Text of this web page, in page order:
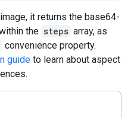
it returns the base64-
the steps array, as
convenience property.
guide to learn about aspect